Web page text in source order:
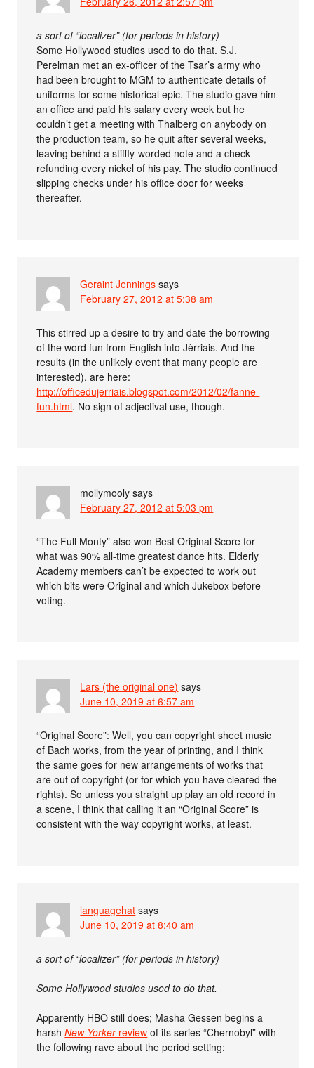
a sort of “localizer” (for periods in history)
Some Hollywood studios used to do that. S.J.
Perelman met an ex-officer of the Tsar’s army who
had been brought to MGM to authenticate details of
uniforms for some historical epic. The studio gave him
an office and paid his salary every week but he
couldn’t get a meeting with Thalberg on anybody on
the production team, so he quit after several weeks,
leaving behind a stiffly-worded note and a check
refunding every nickel of his pay. The studio continued
slipping checks under his office door for weeks
thereafter.
Geraint Jennings says
February 27, 2012 at 5:38 am
This stirred up a desire to try and date the borrowing
of the word fun from English into Jèrriais. And the
results (in the unlikely event that many people are
interested), are here:
http://officedujerriais.blogspot.com/2012/02/fanne-
fun.html. No sign of adjectival use, though.
mollymooly says
February 27, 2012 at 5:03 pm
“The Full Monty” also won Best Original Score for
what was 90% all-time greatest dance hits. Elderly
Academy members can’t be expected to work out
which bits were Original and which Jukebox before
voting.
Lars (the original one) says
June 10, 2019 at 6:57 am
“Original Score”: Well, you can copyright sheet music
of Bach works, from the year of printing, and I think
the same goes for new arrangements of works that
are out of copyright (or for which you have cleared the
rights). So unless you straight up play an old record in
a scene, I think that calling it an “Original Score” is
consistent with the way copyright works, at least.
languagehat says
June 10, 2019 at 8:40 am
a sort of “localizer” (for periods in history)
Some Hollywood studios used to do that.
Apparently HBO still does; Masha Gessen begins a
harshNew Yorkerreview of its series “Chernobyl” with
the following rave about the period setting: